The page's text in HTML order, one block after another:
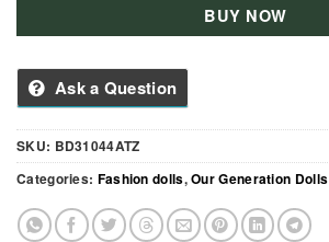
BUY NOW
Ask a Question
SKU: BD31044ATZ
Categories: Fashion dolls,Our Generation Dolls